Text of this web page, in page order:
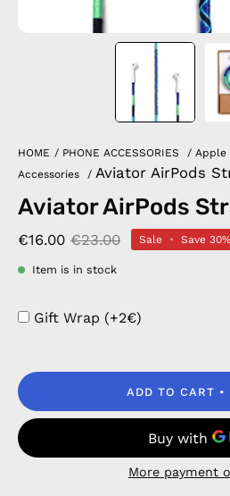
HOME / PHONE ACCESSORIES / Apple
Accessories
/ Aviator AirPods
Aviator AirPods
€16.00 €23.00 Sale • Save 30%
Item is in stock
Gift Wrap (+2€)
ADD TO CART
More payment